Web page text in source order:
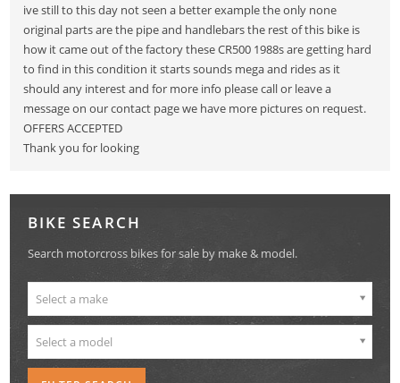
ive still to this day not seen a better example the only none
original parts are the pipe and handlebars the rest of this bike is
how it came out of the factory these CR500 1988s are getting hard
to find in this condition it starts sounds mega and rides as it
should any interest and for more info please call or leave a
message on our contact page we have more pictures on request.
OFFERS ACCEPTED
Thank you for looking
BIKE SEARCH
Search motorcross bikes for sale by make & model.
Select a make
Select a model